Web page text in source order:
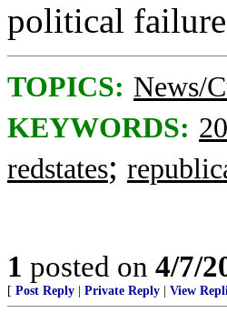
political
TOPICS: News/
KEYWORDS:
redstates;
1 posted on 4/7/
[ Post Reply Private Reply View